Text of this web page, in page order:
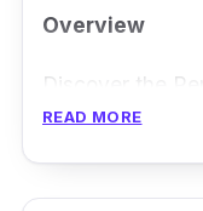
Overview
Discover the
Series H13, a
READ MORE